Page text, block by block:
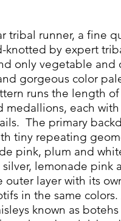
tribal runner, a fine
knotted by expert
only vegetable and
gorgeous color
runs the length
each
The primary
tiny repeating
pink, plum and
lemonade pink
layer with its
in the same
known as